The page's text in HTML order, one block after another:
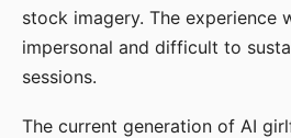
stock imagery. The experience
impersonal and difficult to
sessions.
The current generation of AI